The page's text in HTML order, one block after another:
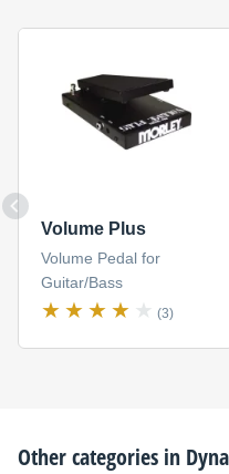
Volume Plus
Volume Pedal for
Guitar/Bass
(3)
Other categories in